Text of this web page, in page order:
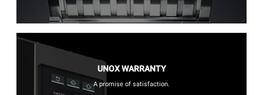
UNOX WARRANTY
A promise of satisfaction.